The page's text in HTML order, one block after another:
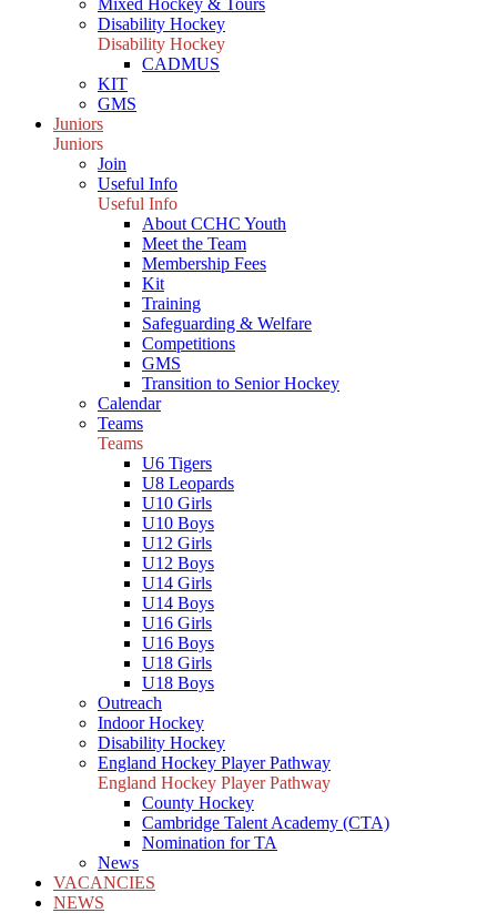
Mixed Hockey & Tours
Disability Hockey
Disability Hockey
CADMUS
KIT
GMS
Juniors
Juniors
Join
Useful Info
Useful Info
About CCHC Youth
Meet the Team
Membership Fees
Kit
Training
Safeguarding & Welfare
Competitions
GMS
Transition to Senior Hockey
Calendar
Teams
Teams
U6 Tigers
U8 Leopards
U10 Girls
U10 Boys
U12 Girls
U12 Boys
U14 Girls
U14 Boys
U16 Girls
U16 Boys
U18 Girls
U18 Boys
Outreach
Indoor Hockey
Disability Hockey
England Hockey Player Pathway
England Hockey Player Pathway
County Hockey
Cambridge Talent Academy (CTA)
Nomination for TA
News
VACANCIES
NEWS